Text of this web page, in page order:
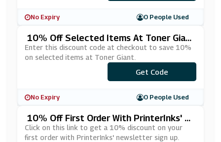
No Expiry 0 People Used
10% Off Selected Items At Toner Gian
T
Enter this discount code at checkout to save 10%
on selected items at Toner Giant.
***10
Get Code
No Expiry 0 People Used
10% Off First Order With PrinterInks' N
Ewsletter Sign Up
Click on this link to get a 10% discount on your
first order with PrinterInks' newsletter sign up.